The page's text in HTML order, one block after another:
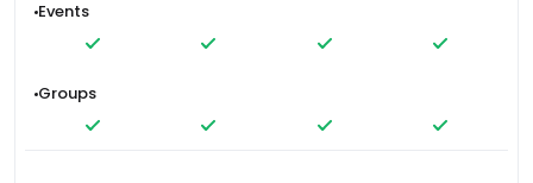
Events
Groups